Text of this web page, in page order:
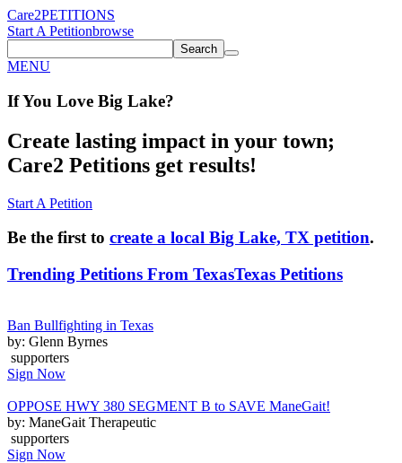
Care2PETITIONS
Start A Petitionbrowse
Search
MENU
If You Love Big Lake?
Create lasting impact in your town;
Care2 Petitions get results!
Start A Petition
Be the first to create a local Big Lake, TX petition.
Trending Petitions From TexasTexas Petitions
Ban Bullfighting in Texas
by: Glenn Byrnes
supporters
Sign Now
OPPOSE HWY 380 SEGMENT B to SAVE ManeGait!
by: ManeGait Therapeutic
supporters
Sign Now